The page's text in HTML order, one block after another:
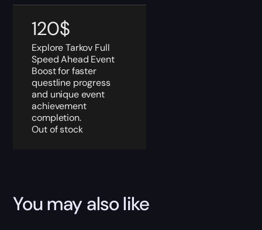
120$
Explore Tarkov Full
Speed Ahead Event
Boost for faster
questline progress
and unique event
achievement
completion.
Out of stock
You may also like